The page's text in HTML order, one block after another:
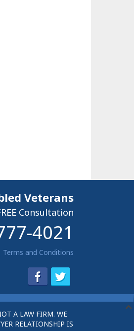
Veterans
Consultation
4021
Terms and Conditions
A LAW FIRM. WE
RELATIONSHIP IS